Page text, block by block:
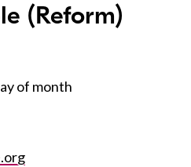
(Reform)
of month